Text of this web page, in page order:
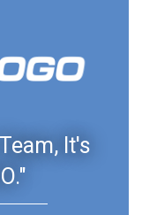
It's